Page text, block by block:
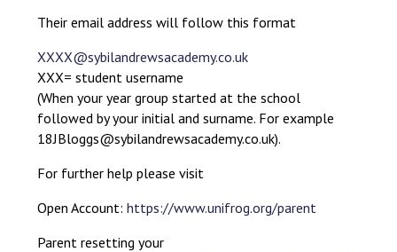
Their email address will follow this format
XXXX@sybilandrewsacademy.co.uk
XXX= student username
(When your year group started at the school
followed by your initial and surname. For example
18JBloggs@sybilandrewsacademy.co.uk).
For further help please visit
Open Account:https://www.unifrog.org/parent
Parent resetting your